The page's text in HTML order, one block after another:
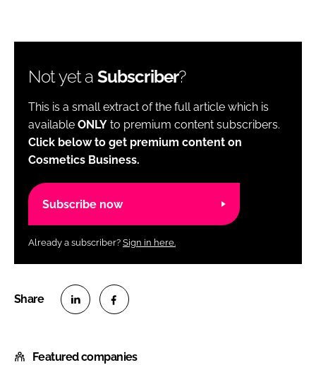
Not yet a Subscriber?
This is a small extract of the full article which is
available ONLY to premium content subscribers.
Click below to get premium content on
Cosmetics Business.
Subscribe now
Already a subscriber? Sign in here.
a
a
Featured companies